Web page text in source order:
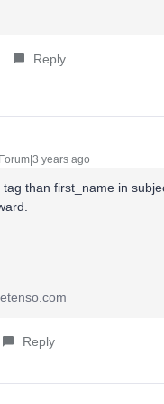
Reply
years ago
than first_name in
Reply